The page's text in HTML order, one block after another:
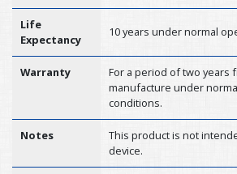
Life
Expectancy
10 years under normal
Warranty
For a period of two years
manufacture under
conditions.
Notes
This product is not
device.